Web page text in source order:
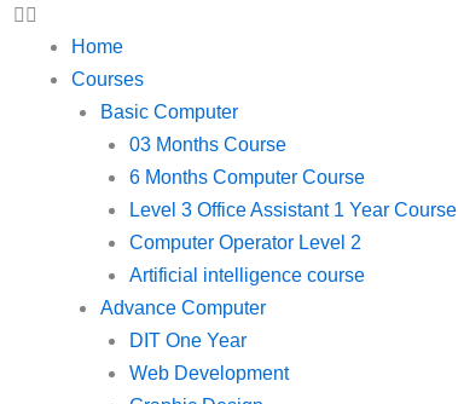
Home
Courses
Basic Computer
03 Months Course
6 Months Computer Course
Level 3 Office Assistant 1 Year Course
Computer Operator Level 2
Artificial intelligence course
Advance Computer
DIT One Year
Web Development